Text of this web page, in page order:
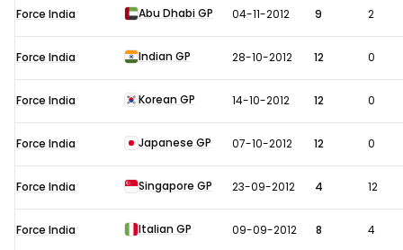
2012
Force India Abu Dhabi GP 04-11-2012 9 2
Force India Indian GP 28-10-2012 12 0
Force India Korean GP 14-10-2012 12 0
Force India Japanese GP 07-10-2012 12 0
Force India Singapore GP 23-09-2012 4 12
Force India Italian GP 09-09-2012 8 4